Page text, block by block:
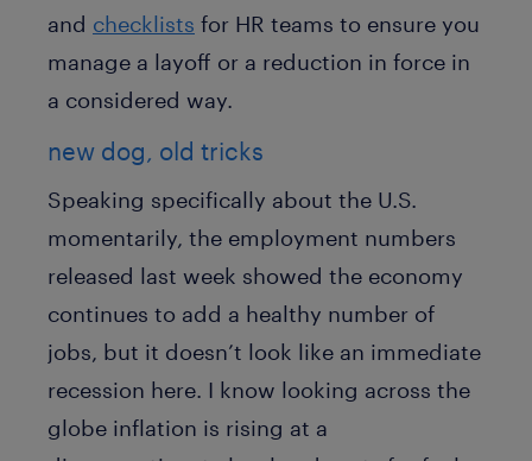
and checklists for HR teams to ensure you
manage a layoff or a reduction in force in
a considered way.
new dog, old tricks
Speaking specifically about the U.S.
momentarily, the employment numbers
released last week showed the economy
continues to add a healthy number of
jobs, but it doesn’t look like an immediate
recession here. I know looking across the
globe inflation is rising at a